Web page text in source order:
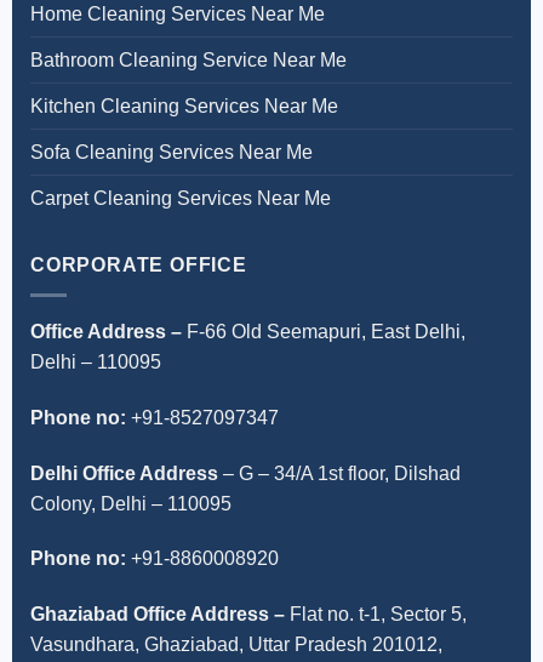
Home Cleaning Services Near Me
Bathroom Cleaning Service Near Me
Kitchen Cleaning Services Near Me
Sofa Cleaning Services Near Me
Carpet Cleaning Services Near Me
CORPORATE OFFICE
Office Address – F-66 Old Seemapuri, East Delhi,
Delhi – 110095
Phone no: +91-8527097347
Delhi Office Address – G – 34/A 1st floor, Dilshad
Colony, Delhi – 110095
Phone no: +91-8860008920
Ghaziabad Office Address – Flat no. t-1, Sector 5,
Vasundhara, Ghaziabad, Uttar Pradesh 201012,